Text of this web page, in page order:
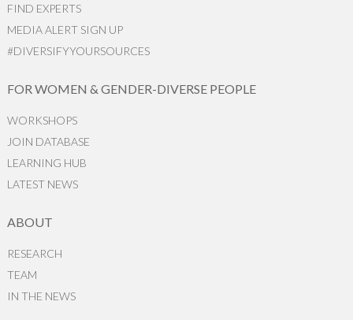
FIND EXPERTS
MEDIA ALERT SIGN UP
#DIVERSIFYYOURSOURCES
FOR WOMEN & GENDER-DIVERSE PEOPLE
WORKSHOPS
JOIN DATABASE
LEARNING HUB
LATEST NEWS
ABOUT
RESEARCH
TEAM
IN THE NEWS